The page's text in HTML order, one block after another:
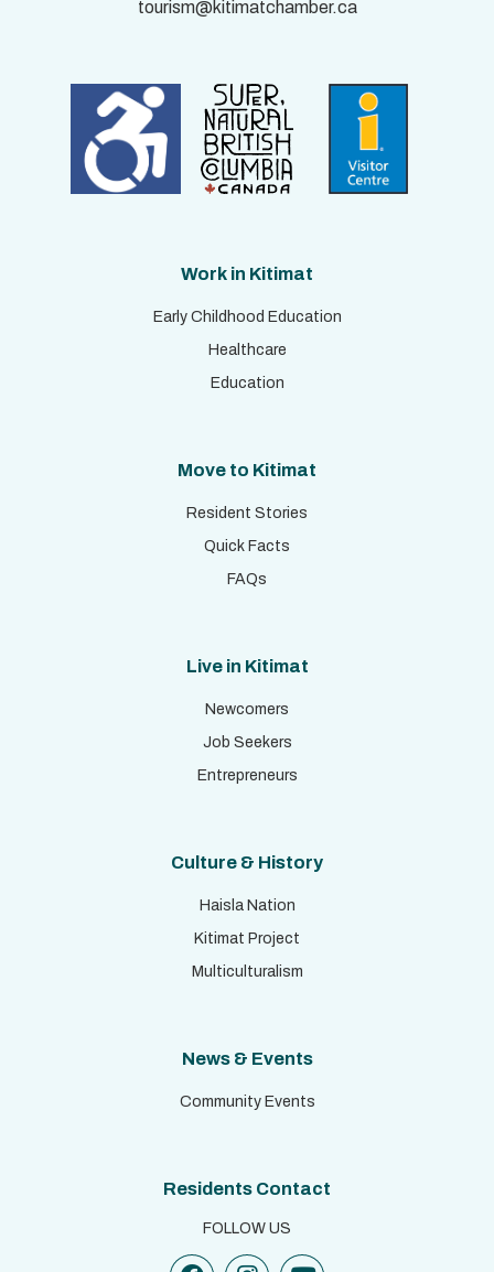
tourism@kitimatchamber.ca
Work in Kitimat
Early Childhood Education
Healthcare
Education
Move to Kitimat
Resident Stories
Quick Facts
FAQs
Live in Kitimat
Newcomers
Job Seekers
Entrepreneurs
Culture & History
Haisla Nation
Kitimat Project
Multiculturalism
News & Events
Community Events
Residents Contact
FOLLOW US